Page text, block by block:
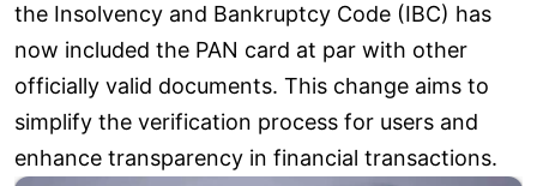
the Insolvency and Bankruptcy Code (IBC) has
now included the PAN card at par with other
officially valid documents. This change aims to
simplify the verification process for users and
enhance transparency in financial transactions.